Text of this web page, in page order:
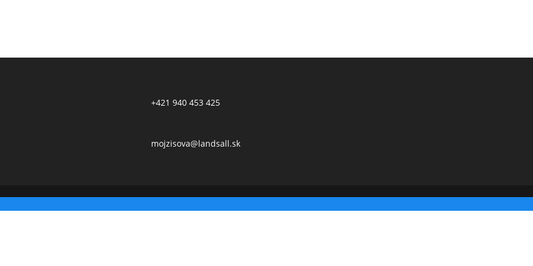
+421 940 453 425
mojzisova@landsall.sk